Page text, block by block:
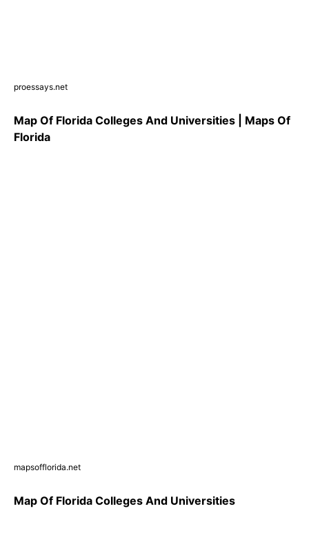
proessays.net
Map Of Florida Colleges And Universities | Maps Of
Florida
mapsofflorida.net
Map Of Florida Colleges And Universities